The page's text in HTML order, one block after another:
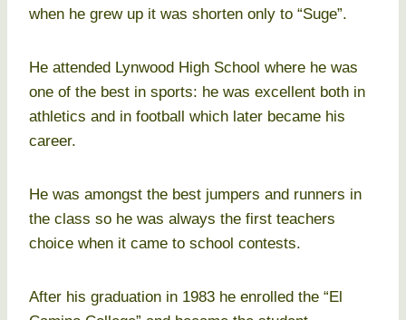
when he grew up it was shorten only to “Suge”.
He attended Lynwood High School where he was
one of the best in sports: he was excellent both in
athletics and in football which later became his
career.
He was amongst the best jumpers and runners in
the class so he was always the first teachers
choice when it came to school contests.
After his graduation in 1983 he enrolled the “El